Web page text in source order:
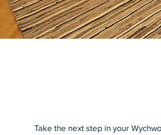
Take the next step in your